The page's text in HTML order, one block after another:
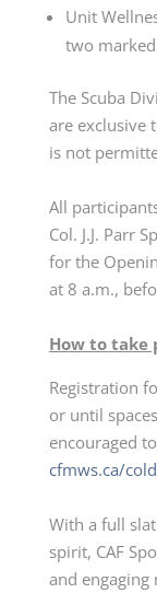
Unit
two
The Scuba
are exclusive
is not
All
Col. J.J. Parr
for the
at 8 a.m.,
How to take
Registration
or until
encouraged
cfmws.ca/
With a full
spirit, CAF
and